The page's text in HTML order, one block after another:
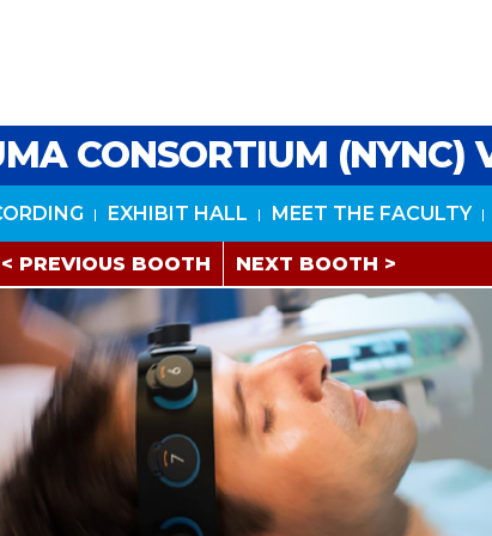
CONSORTIUM (NYNC)
EXHIBIT HALL MEET THE FACULTY
< PREVIOUS BOOTH NEXT BOOTH >